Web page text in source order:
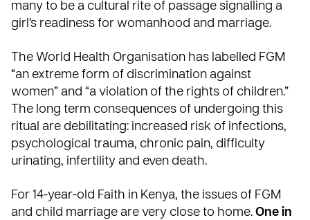
many to be a cultural rite of passage signalling a
girl’s readiness for womanhood and marriage.
The World Health Organisation has labelled FGM
“an extreme form of discrimination against
women” and “a violation of the rights of children.”
The long term consequences of undergoing this
ritual are debilitating: increased risk of infections,
psychological trauma, chronic pain, difficulty
urinating, infertility and even death.
For 14-year-old Faith in Kenya, the issues of FGM
and child marriage are very close to home. One in